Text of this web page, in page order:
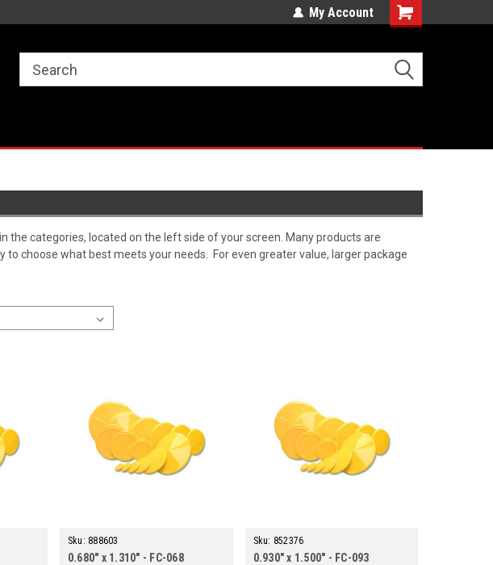
My Account
the categories, located on the left side of your screen. Many products are
choose what best meets your needs. For even greater value, larger package
Sku: 888603
0.680" x 1.310" - FC-068
Sku: 852376
0.930" x 1.500" - FC-093